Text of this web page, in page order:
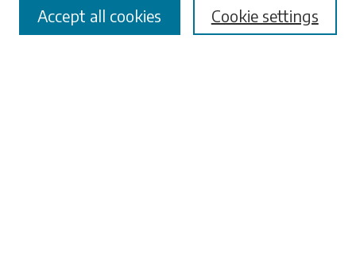
Select context to search: Cookie settings
Accept all cookies